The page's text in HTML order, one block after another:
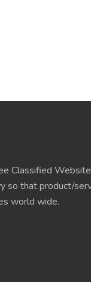
Classified
so that product/
world wide.